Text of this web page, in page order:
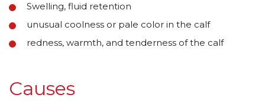
Swelling, fluid retention
unusual coolness or pale color in the calf
redness, warmth, and tenderness of the calf
Causes